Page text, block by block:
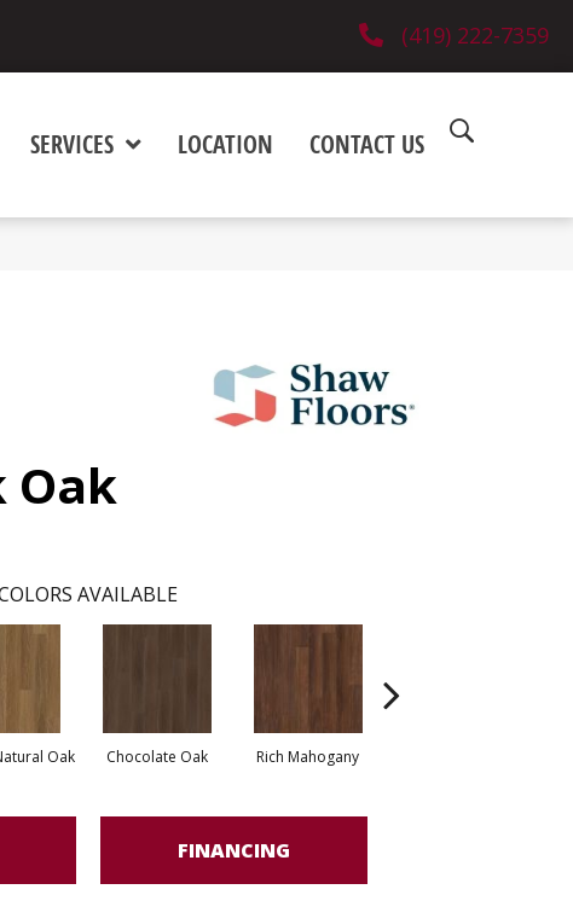
(419) 222-7359
SERVICES LOCATION CONTACT US
Oak
AVAILABLE
Oak Chocolate Oak Rich Mahogany
FINANCING